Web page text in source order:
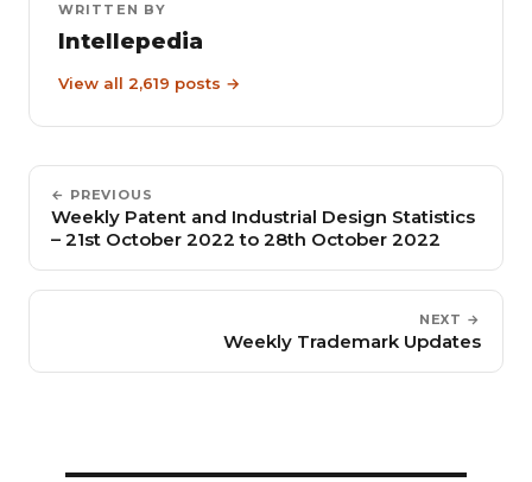
WRITTEN BY
Intellepedia
View all 2,619 posts →
← PREVIOUS
Weekly Patent and Industrial Design Statistics
– 21st October 2022 to 28th October 2022
NEXT →
Weekly Trademark Updates